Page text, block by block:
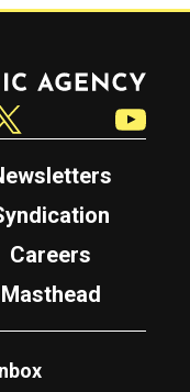
Careers
Masthead